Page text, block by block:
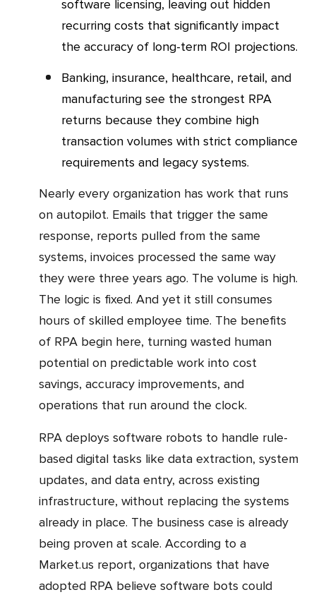
software licensing, leaving out hidden
recurring costs that significantly impact
the accuracy of long-term ROI projections.
Banking, insurance, healthcare, retail, and
manufacturing see the strongest RPA
returns because they combine high
transaction volumes with strict compliance
requirements and legacy systems.
Nearly every organization has work that runs
on autopilot. Emails that trigger the same
response, reports pulled from the same
systems, invoices processed the same way
they were three years ago. The volume is high.
The logic is fixed. And yet it still consumes
hours of skilled employee time. The benefits
of RPA begin here, turning wasted human
potential on predictable work into cost
savings, accuracy improvements, and
operations that run around the clock.
RPA deploys software robots to handle rule-
based digital tasks like data extraction, system
updates, and data entry, across existing
infrastructure, without replacing the systems
already in place. The business case is already
being proven at scale. According to a
Market.us report, organizations that have
adopted RPA believe software bots could